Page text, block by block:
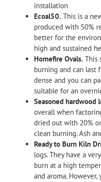
installation
Ecoal50. This is a
produced with 50%
better for the
high and sustained
Homefire Ovals. This
burning and can last
dense and you can
suitable for an
Seasoned hardwood
overall when
dried out with 20%
clean burning. Ash
Ready to Burn Kiln
logs. They have a
burn at a high
and aroma. However,